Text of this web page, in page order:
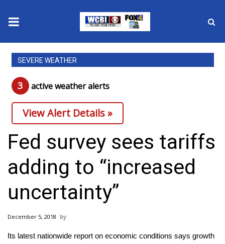
News
2025 Municipal Elections
Crime
Local News
National/World News
MidMorning with WCBI
Sunrise & Midday Guests
SEVERE WEATHER
3 active weather alerts
View Alert Details »
Fed survey sees tariffs
adding to “increased
uncertainty”
December 5, 2018
Its latest nationwide report on economic conditions says growth